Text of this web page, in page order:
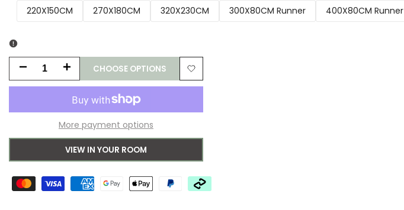
220X150CM 270X180CM 320X230CM 300X80CM Runner 400X80CM Runner
Decrease
for
Navy
Increase
for
Navy
CHOOSE OPTIONS
Add
More payment options
VIEW IN YOUR ROOM